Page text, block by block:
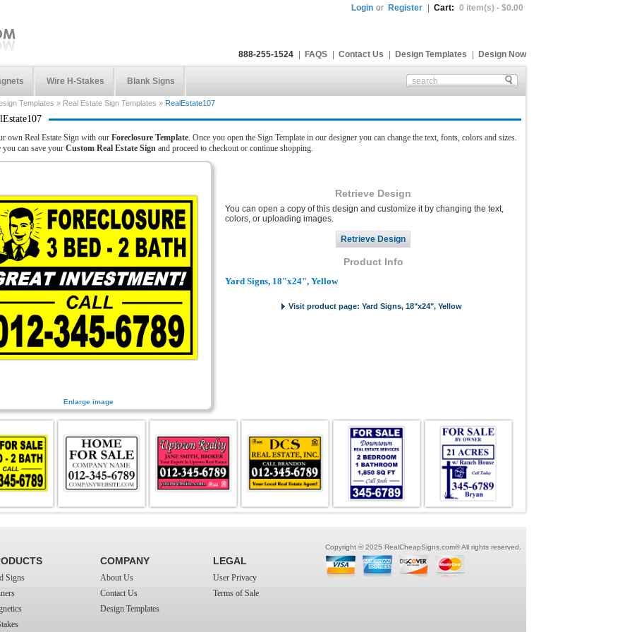
Login or Register Cart: 0 item(s) - $0.00
888-255-1524 FAQS Contact Us Design Templates Design Now
Wire H-Stakes Blank Signs
Templates » Real Estate Sign Templates » RealEstate107
own Real Estate Sign with our Foreclosure Template. Once you open the Sign Template in our designer you can change the text, fonts, colors and sizes.
you can save your Custom Real Estate Sign and proceed to checkout or continue shopping.
Enlarge image
Retrieve Design
You can open a copy of this design and customize it by changing the text,
colors, or uploading images.
Product Info
Yard Signs, 18"x24", Yellow
Visit product page: Yard Signs, 18"x24", Yellow
Copyright © 2025 RealCheapSigns.com® All rights reserved.
Signs
COMPANY
About Us
Contact Us
Design Templates
LEGAL
User Privacy
Terms of Sale